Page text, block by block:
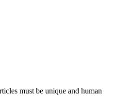
must be unique and human